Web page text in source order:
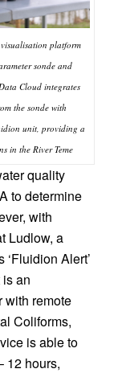
platform
sonde and
Cloud integrates
the sonde with
unit, providing a
in the River Teme
quality
to determine
with
Ludlow, a
Alert’
an
with remote
Coliforms,
is able to
12 hours,